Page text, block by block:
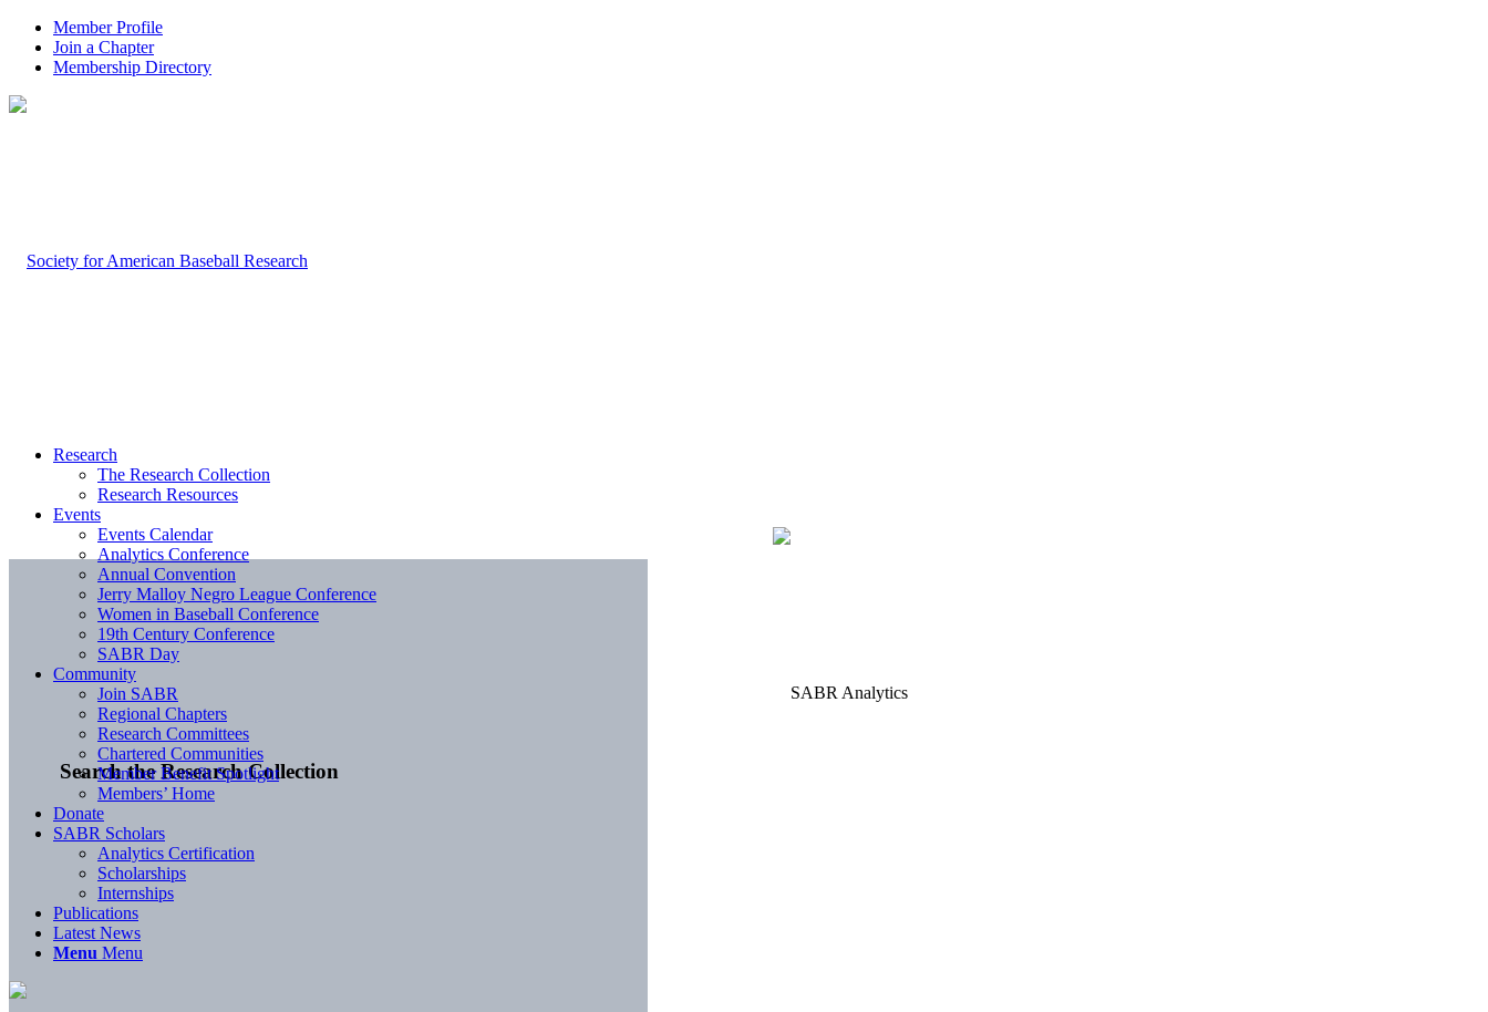
Member Profile
Join a Chapter
Membership Directory
Search the Research Collection
Research
The Research Collection
Research Resources
Events
Events Calendar
Analytics Conference
Annual Convention
Jerry Malloy Negro League Conference
Women in Baseball Conference
19th Century Conference
SABR Day
Community
Join SABR
Regional Chapters
Research Committees
Chartered Communities
Member Benefit Spotlight
Members’ Home
Donate
SABR Scholars
Analytics Certification
Scholarships
Internships
Publications
Latest News
Menu Menu